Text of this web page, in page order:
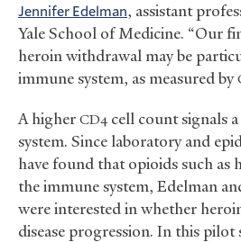
Jennifer Edelman, assistant
Yale School of Medicine. “Our
heroin withdrawal may be
immune system, as measured by
A higher CD4 cell count signals
system. Since laboratory and
have found that opioids such as
the immune system, Edelman
were interested in whether
disease progression. In this pilot